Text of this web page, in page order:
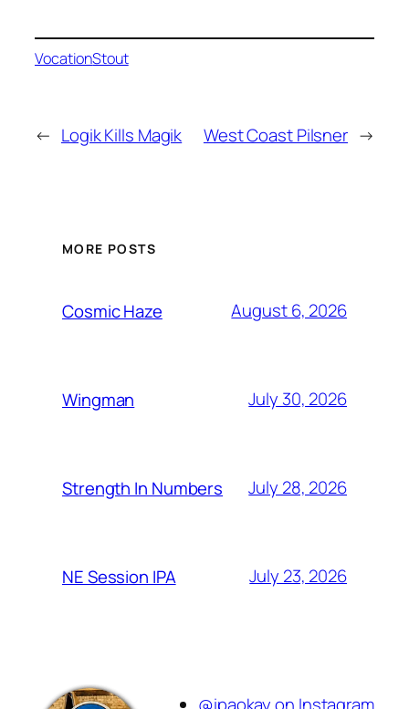
VocationStout
← Logik Kills Magik West Coast Pilsner →
MORE POSTS
Cosmic Haze August 6, 2026
Wingman July 30, 2026
Strength In Numbers July 28, 2026
NE Session IPA July 23, 2026